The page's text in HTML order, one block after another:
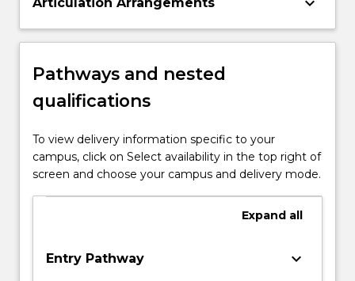
Pathways and nested
qualifications
To view delivery information specific to your
campus, click on Select availability in the top right of
screen and choose your campus and delivery mode.
Expand all
Entry Pathway keyboard_arrow_down